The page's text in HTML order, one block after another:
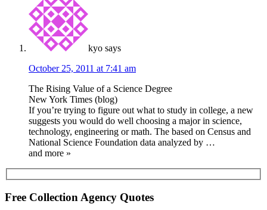
kyo says
October 25, 2011 at 7:41 am
The Rising Value of a Science Degree
New York Times (blog)
If you’re trying to figure out what to study in college, a new
suggests you would do well choosing a major in science,
technology, engineering or math. The based on Census and
National Science Foundation data analyzed by …
and more »
Free Collection Agency Quotes